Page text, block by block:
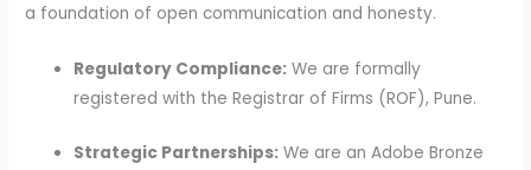
a foundation of open communication and honesty.
Regulatory Compliance: We are formally
registered with the Registrar of Firms (ROF), Pune.
Strategic Partnerships: We are an Adobe Bronze